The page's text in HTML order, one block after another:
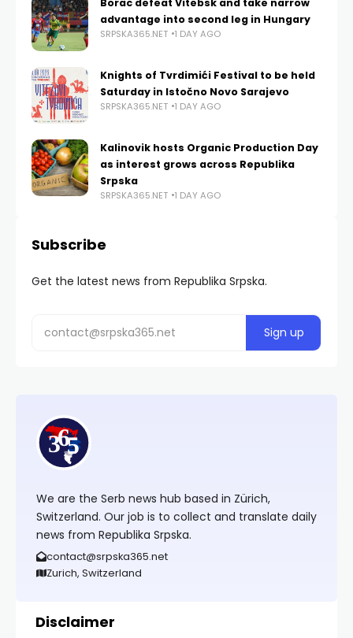
advantage into second leg in Hungary
SRPSKA365.NET 1 DAY AGO
Knights of Tvrdimići Festival to be held
Saturday in Istočno Novo Sarajevo
SRPSKA365.NET 1 DAY AGO
Kalinovik hosts Organic Production Day
as interest grows across Republika
Srpska
SRPSKA365.NET 1 DAY AGO
Subscribe
Get the latest news from Republika Srpska.
We are the Serb news hub based in Zürich,
Switzerland. Our job is to collect and translate daily
news from Republika Srpska.
contact@srpska365.net
Zurich, Switzerland
Disclaimer